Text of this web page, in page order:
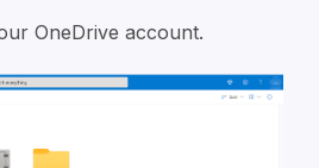
OneDrive account.